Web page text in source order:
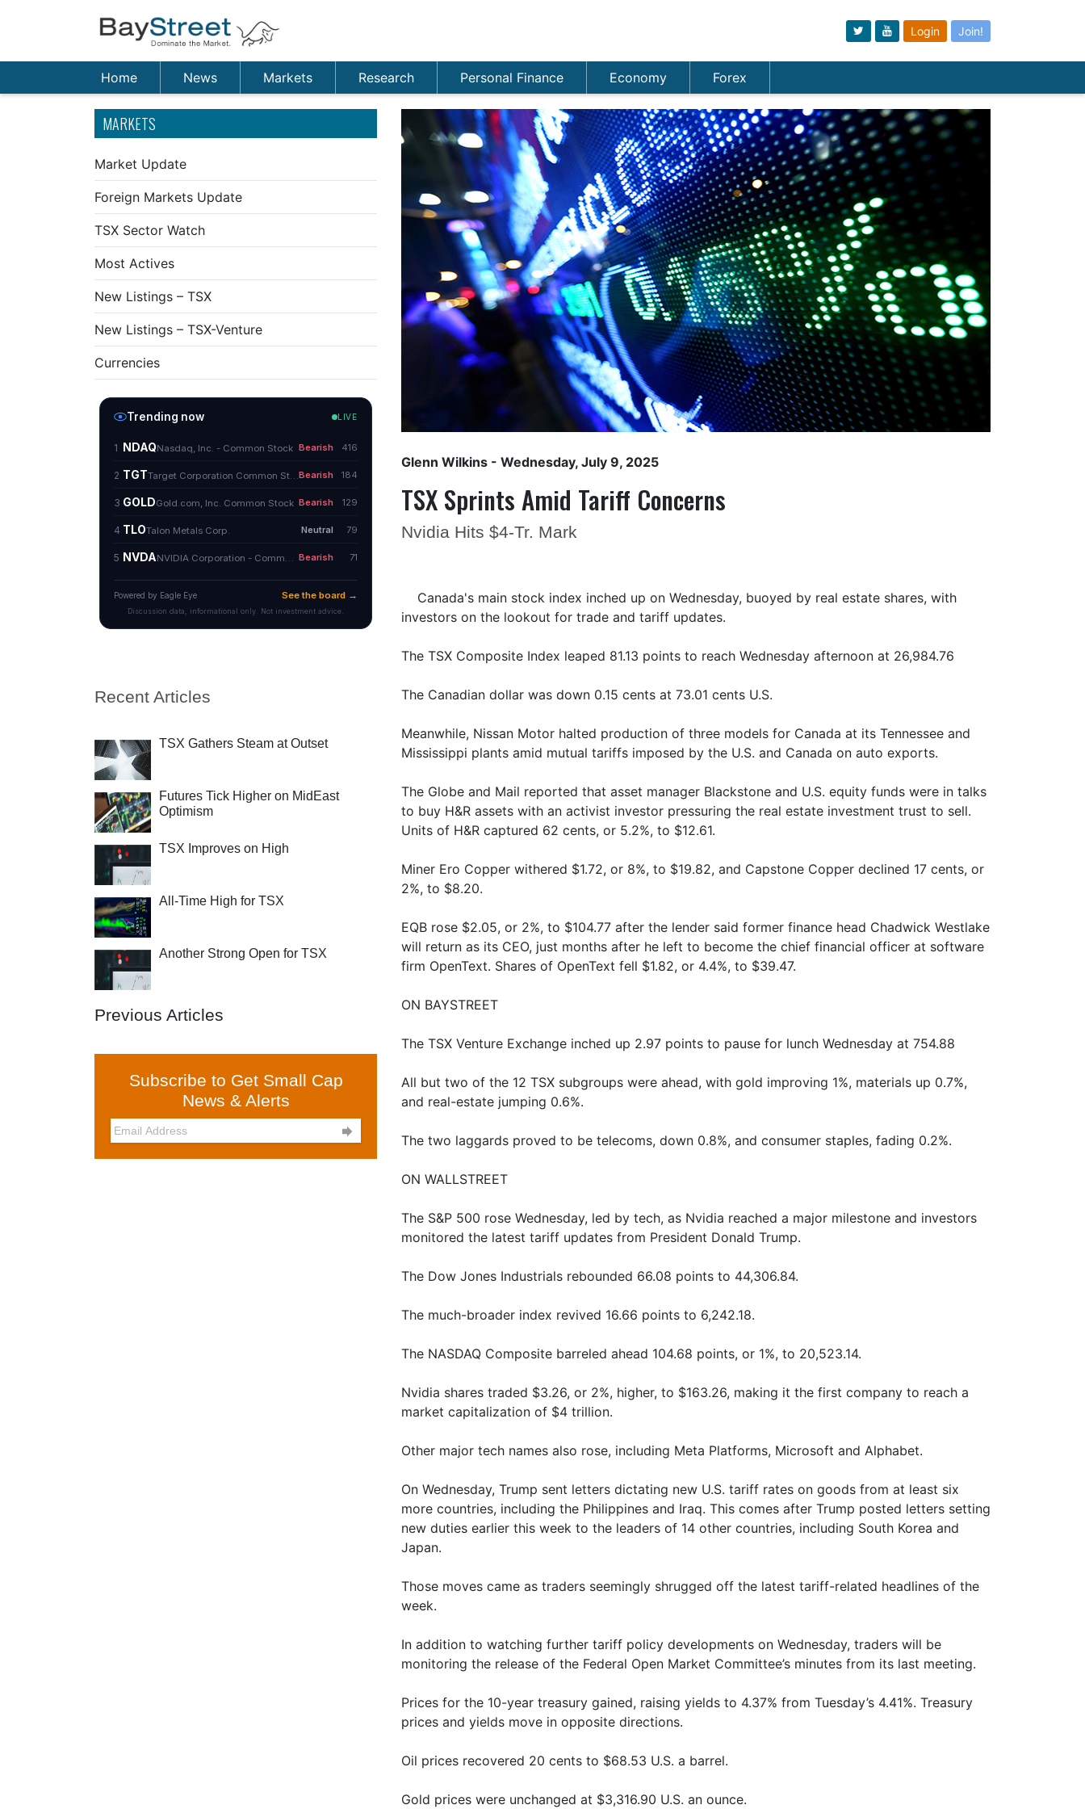
Login Join!
Home News Markets Research Personal Finance Economy Forex
MARKETS
Market Update
Foreign Markets Update
TSX Sector Watch
Most Actives
New Listings – TSX
New Listings – TSX-Venture
Currencies
Recent Articles
TSX Gathers Steam at Outset
Futures Tick Higher on MidEast
Optimism
TSX Improves on High
All-Time High for TSX
Another Strong Open for TSX
Previous Articles
Subscribe to Get Small Cap
News & Alerts

Glenn Wilkins - Wednesday, July 9, 2025
TSX Sprints Amid Tariff Concerns
Nvidia Hits $4-Tr. Mark
Canada's main stock index inched up on Wednesday, buoyed by real estate shares, with
investors on the lookout for trade and tariff updates.
The TSX Composite Index leaped 81.13 points to reach Wednesday afternoon at 26,984.76
The Canadian dollar was down 0.15 cents at 73.01 cents U.S.
Meanwhile, Nissan Motor halted production of three models for Canada at its Tennessee and
Mississippi plants amid mutual tariffs imposed by the U.S. and Canada on auto exports.
The Globe and Mail reported that asset manager Blackstone and U.S. equity funds were in talks
to buy H&R assets with an activist investor pressuring the real estate investment trust to sell.
Units of H&R captured 62 cents, or 5.2%, to $12.61.
Miner Ero Copper withered $1.72, or 8%, to $19.82, and Capstone Copper declined 17 cents, or
2%, to $8.20.
EQB rose $2.05, or 2%, to $104.77 after the lender said former finance head Chadwick Westlake
will return as its CEO, just months after he left to become the chief financial officer at software
firm OpenText. Shares of OpenText fell $1.82, or 4.4%, to $39.47.
ON BAYSTREET
The TSX Venture Exchange inched up 2.97 points to pause for lunch Wednesday at 754.88
All but two of the 12 TSX subgroups were ahead, with gold improving 1%, materials up 0.7%,
and real-estate jumping 0.6%.
The two laggards proved to be telecoms, down 0.8%, and consumer staples, fading 0.2%.
ON WALLSTREET
The S&P 500 rose Wednesday, led by tech, as Nvidia reached a major milestone and investors
monitored the latest tariff updates from President Donald Trump.
The Dow Jones Industrials rebounded 66.08 points to 44,306.84.
The much-broader index revived 16.66 points to 6,242.18.
The NASDAQ Composite barreled ahead 104.68 points, or 1%, to 20,523.14.
Nvidia shares traded $3.26, or 2%, higher, to $163.26, making it the first company to reach a
market capitalization of $4 trillion.
Other major tech names also rose, including Meta Platforms, Microsoft and Alphabet.
On Wednesday, Trump sent letters dictating new U.S. tariff rates on goods from at least six
more countries, including the Philippines and Iraq. This comes after Trump posted letters setting
new duties earlier this week to the leaders of 14 other countries, including South Korea and
Japan.
Those moves came as traders seemingly shrugged off the latest tariff-related headlines of the
week.
In addition to watching further tariff policy developments on Wednesday, traders will be
monitoring the release of the Federal Open Market Committee’s minutes from its last meeting.
Prices for the 10-year treasury gained, raising yields to 4.37% from Tuesday’s 4.41%. Treasury
prices and yields move in opposite directions.
Oil prices recovered 20 cents to $68.53 U.S. a barrel.
Gold prices were unchanged at $3,316.90 U.S. an ounce.